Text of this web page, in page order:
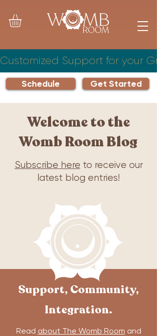
Schedule Get Started
Customized Support for your
Welcome to the
Womb Room Blog
Subscribe here to receive our
latest blog entries!
Support, Community,
Integration.
Read about The Womb Room and